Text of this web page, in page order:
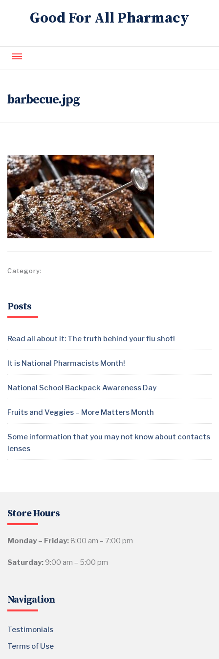
Good For All Pharmacy
Contact Us
Services
Generics
barbecue.jpg
Category:
Posts
Read all about it: The truth behind your flu shot!
It is National Pharmacists Month!
National School Backpack Awareness Day
Fruits and Veggies – More Matters Month
Some information that you may not know about contacts
lenses
Store Hours
Monday – Friday: 8:00 am – 7:00 pm
Saturday: 9:00 am – 5:00 pm
Navigation
Testimonials
Terms of Use